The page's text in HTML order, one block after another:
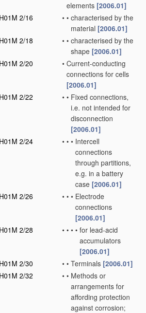
elements [2006.01]
H01M 2/16
• • characterised by the
material [2006.01]
H01M 2/18
• • characterised by the
shape [2006.01]
H01M 2/20
• Current-conducting
connections for cells
[2006.01]
H01M 2/22
• • Fixed connections,
i.e. not intended for
disconnection
[2006.01]
H01M 2/24
• • • Intercell
connections
through partitions,
e.g. in a battery
case [2006.01]
H01M 2/26
• • • Electrode
connections
[2006.01]
H01M 2/28
• • • • for lead-acid
accumulators
[2006.01]
H01M 2/30
• • Terminals [2006.01]
H01M 2/32
• • Methods or
arrangements for
affording protection
against corrosion;